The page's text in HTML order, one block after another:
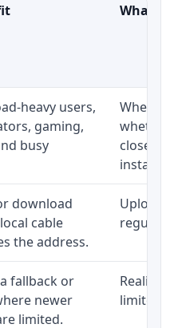
What
heavy users,
gaming,
busy
whether
close to
download
cable
the address.
Upload
regular
fallback or
newer
limited.
Realistic
limited